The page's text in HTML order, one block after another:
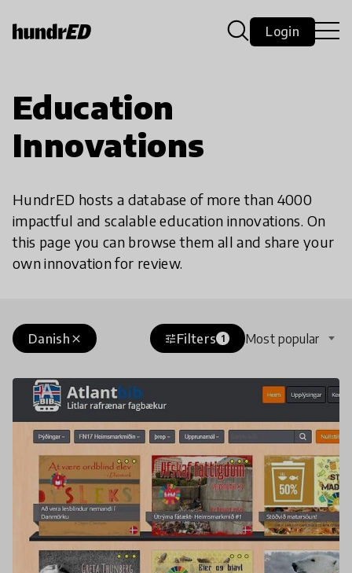
Login
Education
Innovations
HundrED hosts a database of more than 4000
impactful and scalable education innovations. On
this page you can browse them all and share your
own innovation for review.
close
Danish tuneFilters 1 Most popular